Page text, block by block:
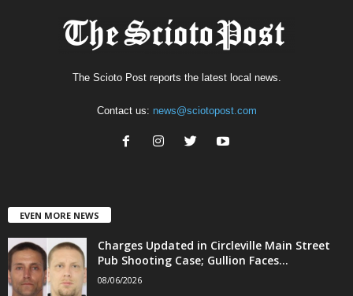
The Scioto Post reports the latest local news.
Contact us: news@sciotopost.com
EVEN MORE NEWS
Charges Updated in Circleville Main Street
Pub Shooting Case; Gullion Faces...
08/06/2026